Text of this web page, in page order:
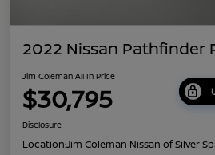
2022 Nissan Pathfinder
Jim Coleman All In Price
$30,795
Disclosure
Location:Jim Coleman Nissan of Silver